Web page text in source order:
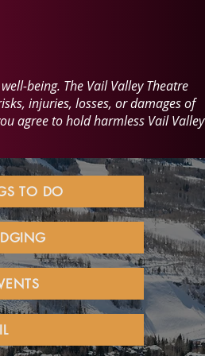
being. The Vail Valley Theatre
injuries, losses, or damages of
agree to hold harmless Vail Valley
TO DO